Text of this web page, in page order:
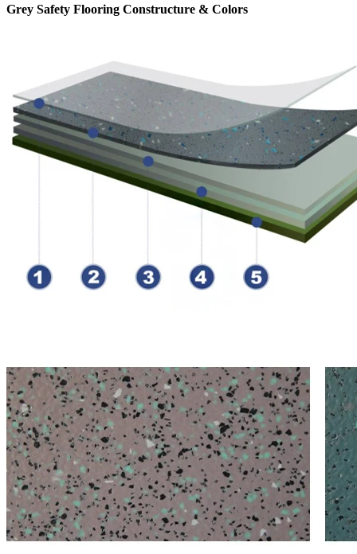
Grey Safety Flooring Constructure & Colors